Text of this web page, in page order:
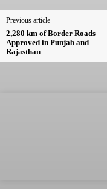
Previous article
2,280 km of Border Roads
Approved in Punjab and
Rajasthan